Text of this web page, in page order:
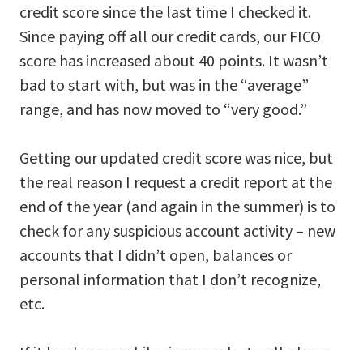
credit score since the last time I checked it.
Since paying off all our credit cards, our FICO
score has increased about 40 points. It wasn’t
bad to start with, but was in the “average”
range, and has now moved to “very good.”
Getting our updated credit score was nice, but
the real reason I request a credit report at the
end of the year (and again in the summer) is to
check for any suspicious account activity – new
accounts that I didn’t open, balances or
personal information that I don’t recognize,
etc.